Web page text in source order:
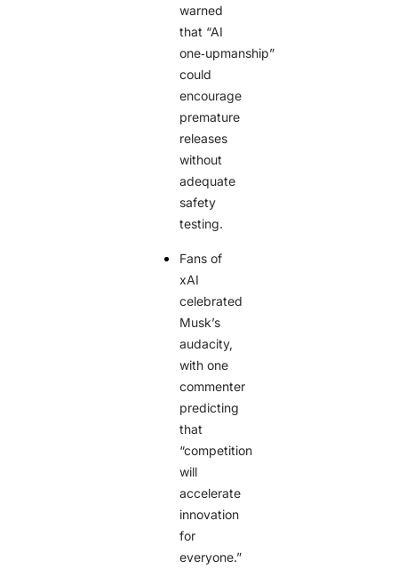
warned
that “AI
one‑upmanship”
could
encourage
premature
releases
without
adequate
safety
testing.
Fans of
xAI
celebrated
Musk’s
audacity,
with one
commenter
predicting
that
“competition
will
accelerate
innovation
for
everyone.”